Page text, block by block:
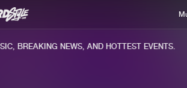
BREAKING NEWS, AND HOTTEST EVENTS.